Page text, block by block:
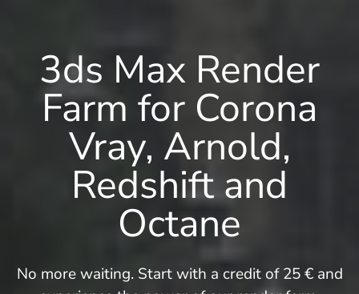
3ds Max Render
Farm for Corona
Vray, Arnold,
Redshift and
Octane
No more waiting. Start with a credit of 25 € and